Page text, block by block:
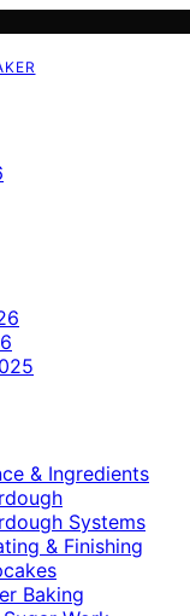
& Ingredients
Systems
& Finishing
Baking